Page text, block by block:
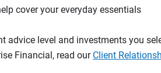
cover your everyday essentials
advice level and investments you
Financial, read our Client